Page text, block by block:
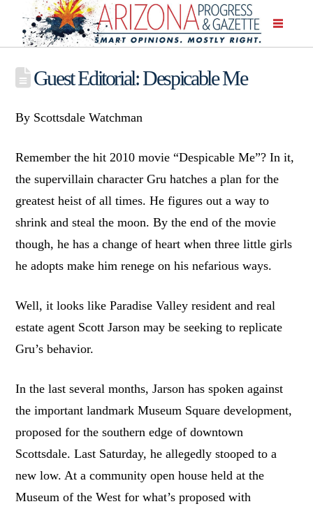
Guest Editorial: Despicable Me
By Scottsdale Watchman
Remember the hit 2010 movie “Despicable Me”? In it,
the supervillain character Gru hatches a plan for the
greatest heist of all times. He figures out a way to
shrink and steal the moon. By the end of the movie
though, he has a change of heart when three little girls
he adopts make him renege on his nefarious ways.
Well, it looks like Paradise Valley resident and real
estate agent Scott Jarson may be seeking to replicate
Gru’s behavior.
In the last several months, Jarson has spoken against
the important landmark Museum Square development,
proposed for the southern edge of downtown
Scottsdale. Last Saturday, he allegedly stooped to a
new low. At a community open house held at the
Museum of the West for what’s proposed with